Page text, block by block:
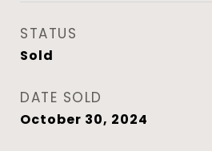
STATUS
Sold
DATE SOLD
October 30, 2024